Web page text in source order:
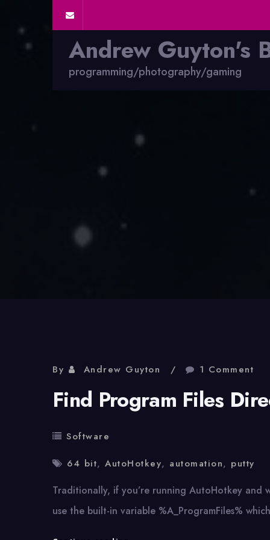
Andrew Guyton's
programming/photography/gaming
By Andrew Guyton 1 Comment
Find Program Files
Software
64 bit, AutoHotkey, automation, putty
Traditionally, if you’re running AutoHotkey and
use the built-in variable %A_ProgramFiles%